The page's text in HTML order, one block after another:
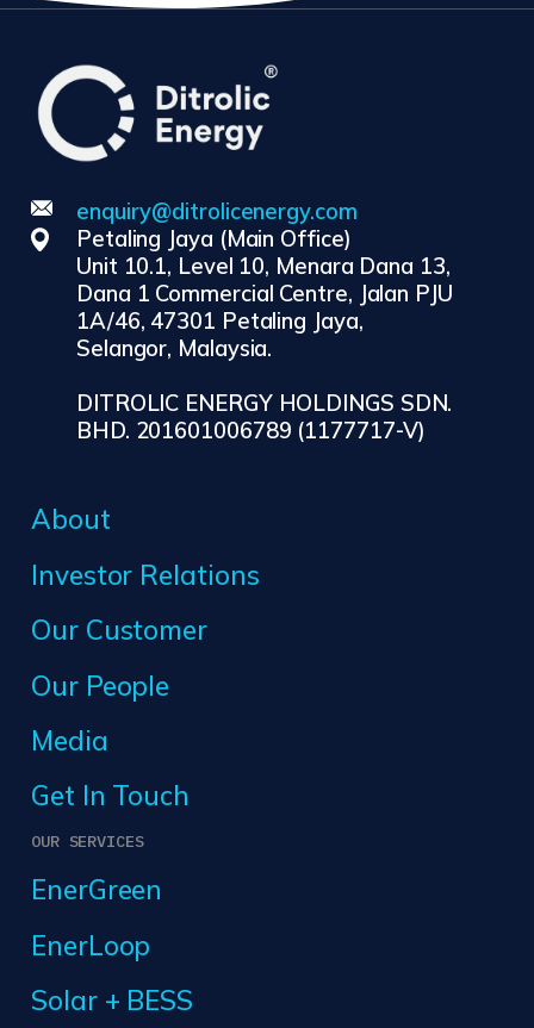
Petaling Jaya (Main Office)
Unit 10.1, Level 10, Menara Dana 13,
Dana 1 Commercial Centre, Jalan PJU
1A/46, 47301 Petaling Jaya,
Selangor, Malaysia.
DITROLIC ENERGY HOLDINGS SDN.
BHD. 201601006789 (1177717-V)
enquiry@ditrolicenergy.com
About
Investor Relations
Our Customer
Our People
Media
Get In Touch
OUR SERVICES
EnerGreen
EnerLoop
Solar + BESS